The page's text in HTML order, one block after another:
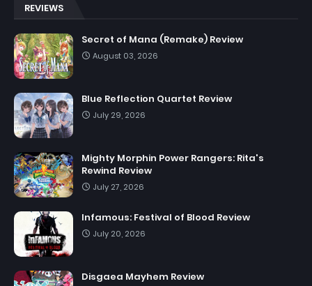
REVIEWS
Secret of Mana (Remake) Review
August 03, 2026
Blue Reflection Quartet Review
July 29, 2026
Mighty Morphin Power Rangers: Rita's
Rewind Review
July 27, 2026
Infamous: Festival of Blood Review
July 20, 2026
Disgaea Mayhem Review